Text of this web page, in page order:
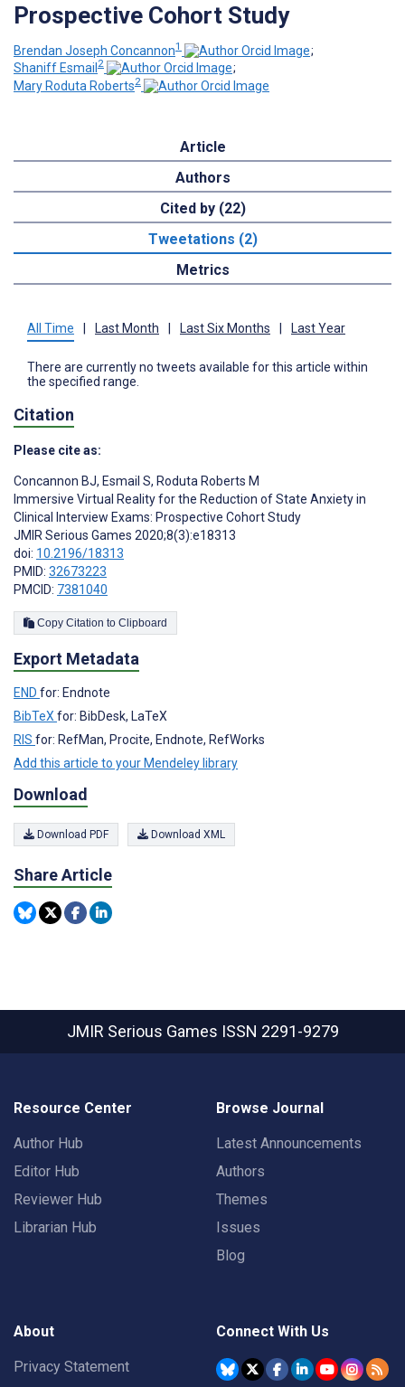
Prospective Cohort Study
Brendan Joseph Concannon1
;
Shaniff Esmail 2
;
Mary Roduta Roberts2
Article
Authors
Cited by (22)
Tweetations (2)
Metrics
All Time Last Month Last Six Months Last Year
There are currently no tweets available for this article within
the specified range.
Citation
Please cite as:
Concannon BJ, Esmail S, Roduta Roberts M
Immersive Virtual Reality for the Reduction of State Anxiety in
Clinical Interview Exams: Prospective Cohort Study
JMIR Serious Games 2020;8(3):e18313
doi: 10.2196/18313
PMID: 32673223
PMCID: 7381040
Copy Citation to Clipboard
Export Metadata
END for: Endnote
BibTeX for: BibDesk, LaTeX
RIS for: RefMan, Procite, Endnote, RefWorks
Add this article to your Mendeley library
Download
Download PDF Download XML
Share Article
JMIR Serious Games ISSN 2291-9279
Resource Center
Author Hub
Editor Hub
Reviewer Hub
Librarian Hub
Browse Journal
Latest Announcements
Authors
Themes
Issues
Blog
About
Privacy Statement
Connect With Us